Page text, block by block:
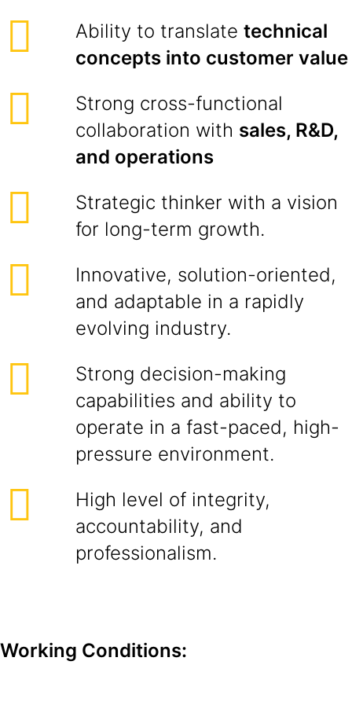
Ability to translate technical
concepts into customer value
Strong cross-functional
collaboration with sales, R&D,
and operations
Strategic thinker with a vision
for long-term growth.
Innovative, solution-oriented,
and adaptable in a rapidly
evolving industry.
Strong decision-making
capabilities and ability to
operate in a fast-paced, high-
pressure environment.
High level of integrity,
accountability, and
professionalism.
Working Conditions: